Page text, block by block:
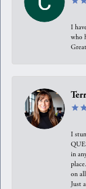
I
who
I
in
on
Just